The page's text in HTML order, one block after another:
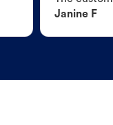
Janine F